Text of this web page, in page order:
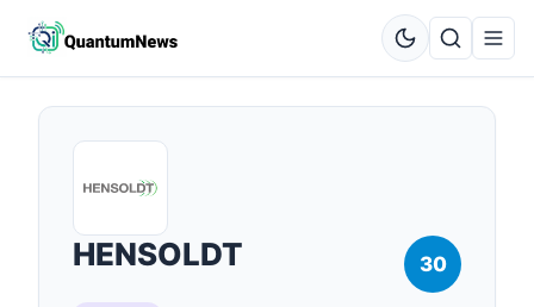
HENSOLDT 30